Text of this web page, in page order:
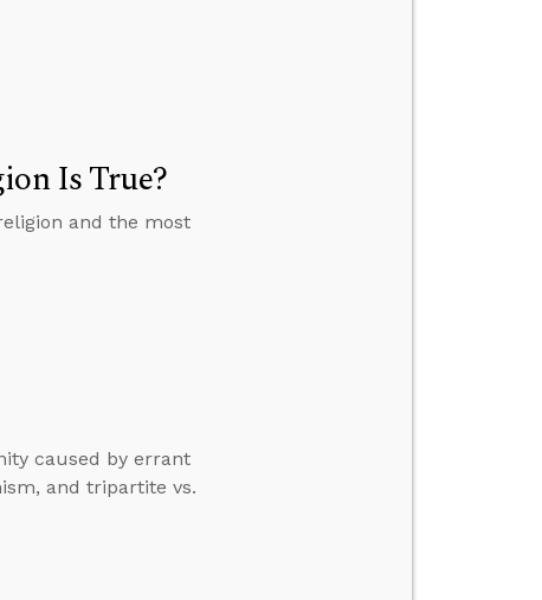
Is True?
and the most
caused by errant
and tripartite vs.